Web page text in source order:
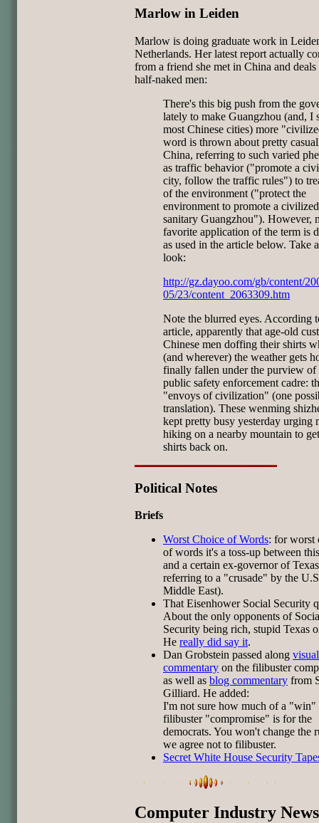
Marlow in Leiden
Marlow is doing graduate work in
Netherlands. Her latest report actually
from a friend she met in China and
half-naked men:
There's this big push from the
lately to make Guangzhou (and, I
most Chinese cities) more
word is thrown about pretty
China, referring to such varied
as traffic behavior ("promote a
city, follow the traffic rules") to
of the environment ("protect the
environment to promote a
sanitary Guangzhou"). However,
favorite application of the term is
as used in the article below. Take
look:
http://gz.dayoo.com/gb/content/
05/23/content_2063309.htm
Note the blurred eyes. According
article, apparently that age-old
Chinese men doffing their shirts
(and wherever) the weather gets
finally fallen under the purview of
public safety enforcement cadre:
"envoys of civilization" (one
translation). These wenming
kept pretty busy yesterday urging
hiking on a nearby mountain to
shirts back on.
Political Notes
Briefs
Worst Choice of Words: for worst
of words it's a toss-up between
and a certain ex-governor of Texas
referring to a "crusade" by the
Middle East).
That Eisenhower Social Security
About the only opponents of
Security being rich, stupid Texas
He really did say it.
Dan Grobstein passed along visual
commentary on the filibuster
as well as blog commentary from
Gilliard. He added:
I'm not sure how much of a "win"
filibuster "compromise" is for the
democrats. You won't change the
we agree not to filibuster.
Secret White House Security
Computer Industry News